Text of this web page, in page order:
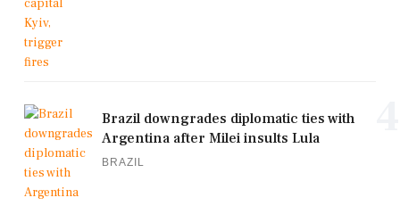
Brazil downgrades diplomatic ties with
Argentina after Milei insults Lula
BRAZIL